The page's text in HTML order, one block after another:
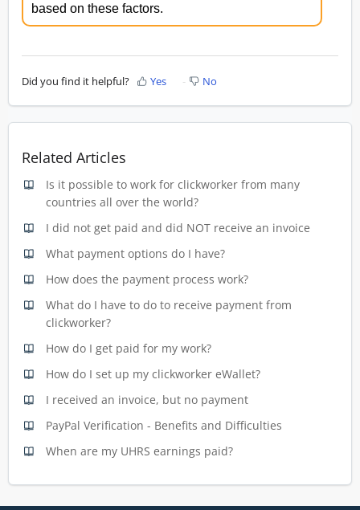
based on these factors.
Did you find it helpful? Yes No
Related Articles
Is it possible to work for clickworker from many
countries all over the world?
I did not get paid and did NOT receive an invoice
What payment options do I have?
How does the payment process work?
What do I have to do to receive payment from
clickworker?
How do I get paid for my work?
How do I set up my clickworker eWallet?
I received an invoice, but no payment
PayPal Verification - Benefits and Difficulties
When are my UHRS earnings paid?